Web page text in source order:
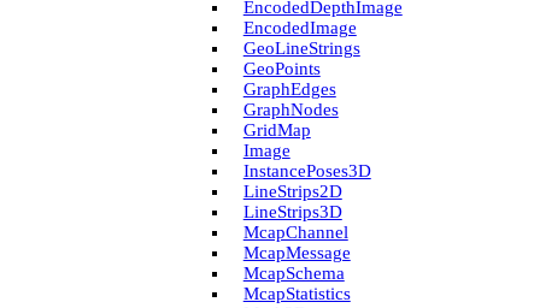
Encoded­Depth­Image
Encoded­Image
Geo­Line­Strings
Geo­Points
Graph­Edges
Graph­Nodes
Grid­Map
Image
Instance­Poses3D
Line­Strips2D
Line­Strips3D
Mcap­Channel
Mcap­Message
Mcap­Schema
Mcap­Statistics